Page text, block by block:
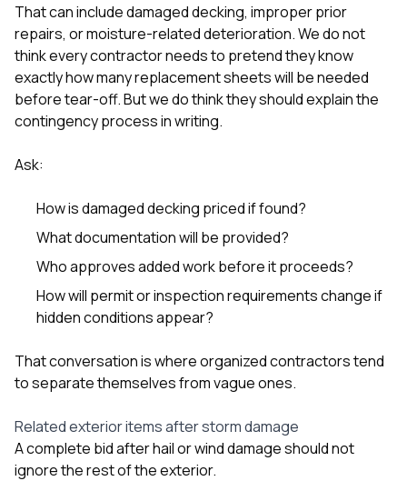
That can include damaged decking, improper prior
repairs, or moisture-related deterioration. We do not
think every contractor needs to pretend they know
exactly how many replacement sheets will be needed
before tear-off. But we do think they should explain the
contingency process in writing.
Ask:
How is damaged decking priced if found?
What documentation will be provided?
Who approves added work before it proceeds?
How will permit or inspection requirements change if
hidden conditions appear?
That conversation is where organized contractors tend
to separate themselves from vague ones.
Related exterior items after storm damage
A complete bid after hail or wind damage should not
ignore the rest of the exterior.